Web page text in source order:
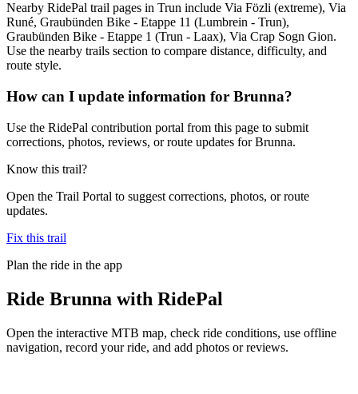
Nearby RidePal trail pages in Trun include Via Fözli (extreme), Via
Runé, Graubünden Bike - Etappe 11 (Lumbrein - Trun),
Graubünden Bike - Etappe 1 (Trun - Laax), Via Crap Sogn Gion.
Use the nearby trails section to compare distance, difficulty, and
route style.
How can I update information for Brunna?
Use the RidePal contribution portal from this page to submit
corrections, photos, reviews, or route updates for Brunna.
Know this trail?
Open the Trail Portal to suggest corrections, photos, or route
updates.
Fix this trail
Plan the ride in the app
Ride Brunna with RidePal
Open the interactive MTB map, check ride conditions, use offline
navigation, record your ride, and add photos or reviews.